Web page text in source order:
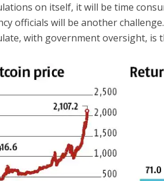
on itself, it will be time
officials will be another
with government oversight, is